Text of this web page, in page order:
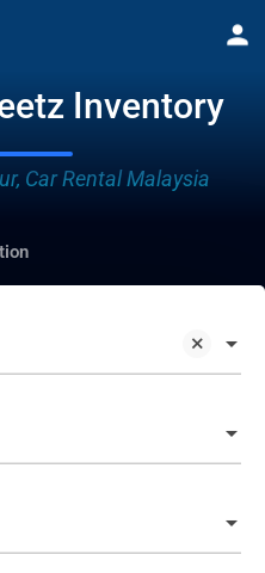
Inventory
Car Rental Malaysia